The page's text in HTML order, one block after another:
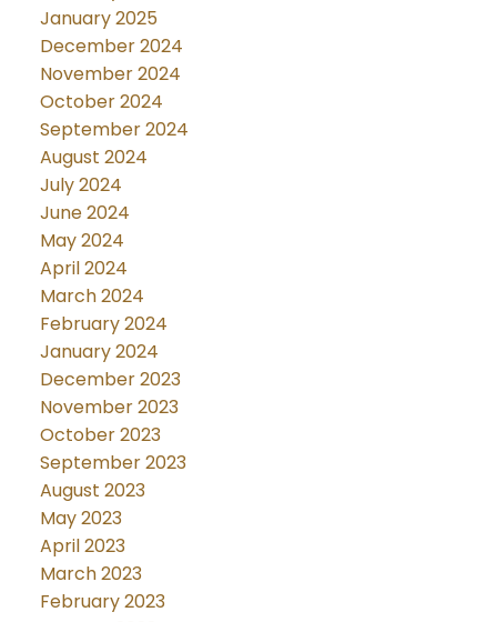
January 2025
December 2024
November 2024
October 2024
September 2024
August 2024
July 2024
June 2024
May 2024
April 2024
March 2024
February 2024
January 2024
December 2023
November 2023
October 2023
September 2023
August 2023
May 2023
April 2023
March 2023
February 2023